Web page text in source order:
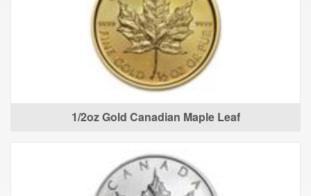
1/2oz Gold Canadian Maple Leaf